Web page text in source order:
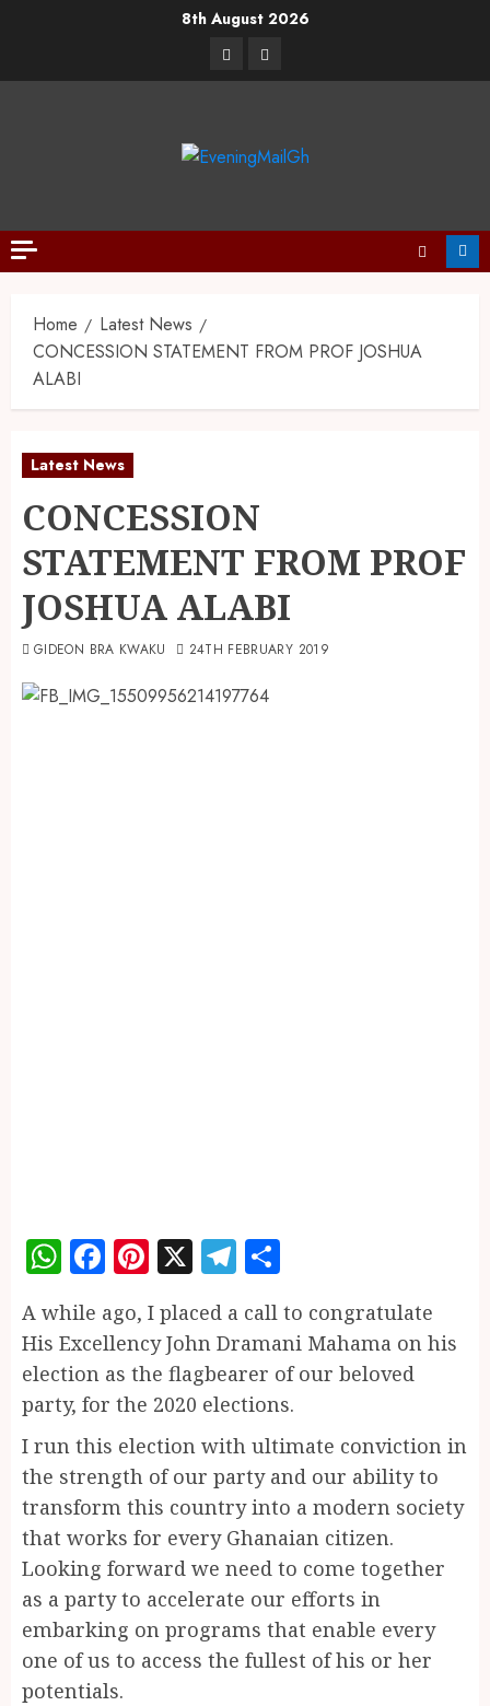
8th August 2026
Home
Latest News
CONCESSION STATEMENT FROM PROF JOSHUA
ALABI
Latest News
CONCESSION
STATEMENT FROM PROF
JOSHUA ALABI
GIDEON BRA KWAKU 24TH FEBRUARY 2019
WhatsApp
Facebook
Pinterest
X Telegram
A while ago, I placed a call to congratulate
His Excellency John Dramani Mahama on his
election as the flagbearer of our beloved
party, for the 2020 elections.
I run this election with ultimate conviction in
the strength of our party and our ability to
transform this country into a modern society
that works for every Ghanaian citizen.
Looking forward we need to come together
as a party to accelerate our efforts in
embarking on programs that enable every
one of us to access the fullest of his or her
potentials.